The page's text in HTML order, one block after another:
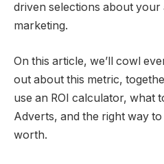
driven selections about your
marketing.
On this article, we’ll cowl
out about this metric,
use an ROI calculator, what
Adverts, and the right way
worth.